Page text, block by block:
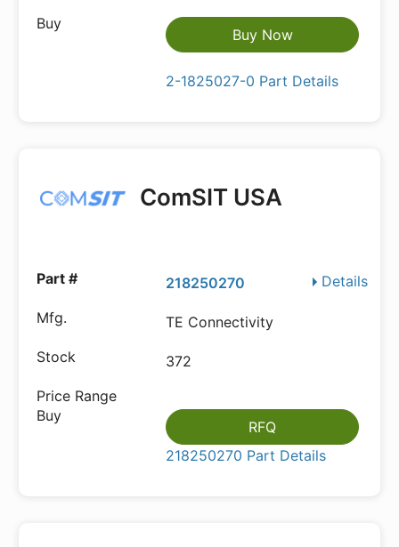
Buy Now
2-1825027-0 Part Details
ComSIT USA
Details
218250270
TE Connectivity
372
RFQ
218250270 Part Details